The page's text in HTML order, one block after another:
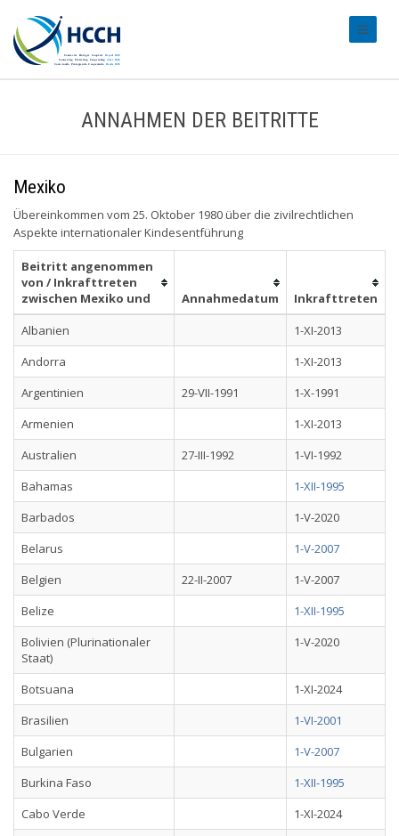
ANNAHMEN DER BEITRITTE
Mexiko
Übereinkommen vom 25. Oktober 1980 über die zivilrechtlichen
Aspekte internationaler Kindesentführung
Beitritt angenommen
von / Inkrafttreten
zwischen Mexiko und
Annahmedatum
Inkrafttreten
Albanien
1-XI-2013
Andorra
1-XI-2013
Argentinien
29-VII-1991
1-X-1991
Armenien
1-XI-2013
Australien
27-III-1992
1-VI-1992
Bahamas
1-XII-1995
Barbados
1-V-2020
Belarus
1-V-2007
Belgien
22-II-2007
1-V-2007
Belize
1-XII-1995
Bolivien (Plurinationaler
Staat)
1-V-2020
Botsuana
1-XI-2024
Brasilien
1-VI-2001
Bulgarien
1-V-2007
Burkina Faso
1-XII-1995
Cabo Verde
1-XI-2024